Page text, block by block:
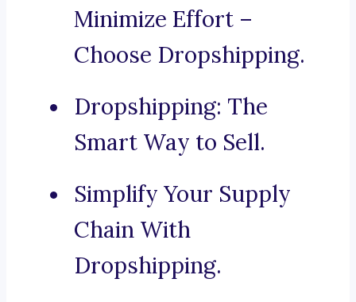
Minimize Effort –
Choose Dropshipping.
Dropshipping: The
Smart Way to Sell.
Simplify Your Supply
Chain With
Dropshipping.